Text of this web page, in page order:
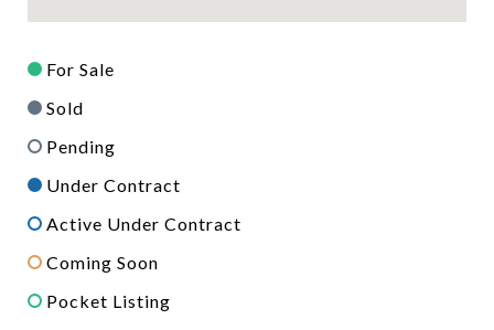
For Sale
Sold
Pending
Under Contract
Active Under Contract
Coming Soon
Pocket Listing